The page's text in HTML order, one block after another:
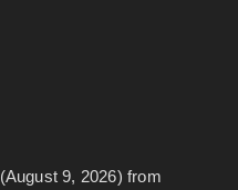
9, 2026) from